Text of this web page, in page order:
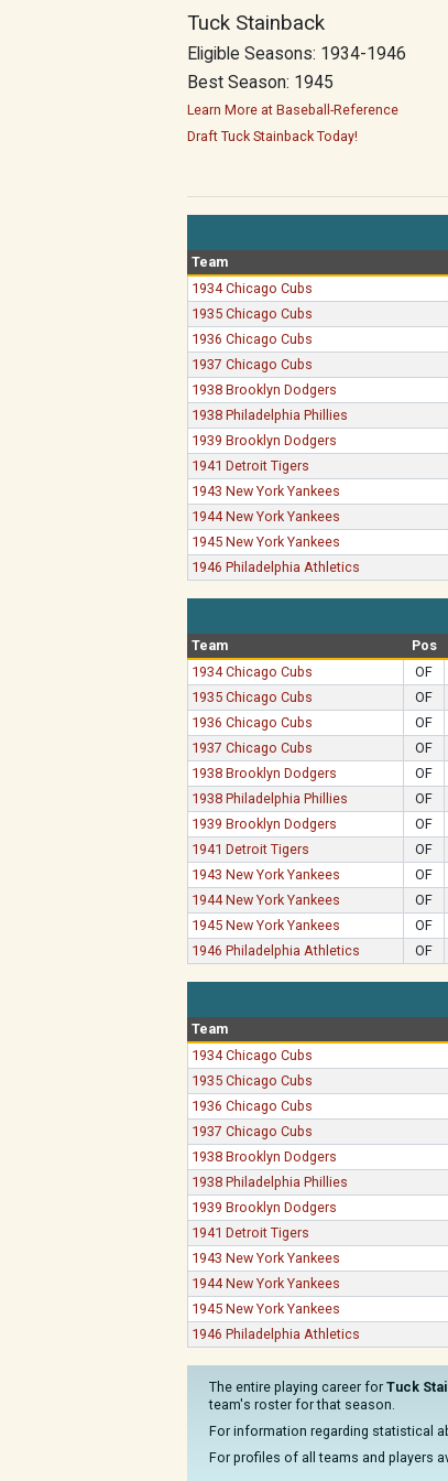
Tuck Stainback
Eligible Seasons: 1934-1946
Best Season: 1945
Learn More at Baseball-Reference
Draft Tuck Stainback Today!
Team
1934 Chicago Cubs
1935 Chicago Cubs
1936 Chicago Cubs
1937 Chicago Cubs
1938 Brooklyn Dodgers
1938 Philadelphia Phillies
1939 Brooklyn Dodgers
1941 Detroit Tigers
1943 New York Yankees
1944 New York Yankees
1945 New York Yankees
1946 Philadelphia Athletics
Team
Pos
1934 Chicago Cubs
OF
1935 Chicago Cubs
OF
1936 Chicago Cubs
OF
1937 Chicago Cubs
OF
1938 Brooklyn Dodgers
OF
1938 Philadelphia Phillies
OF
1939 Brooklyn Dodgers
OF
1941 Detroit Tigers
OF
1943 New York Yankees
OF
1944 New York Yankees
OF
1945 New York Yankees
OF
1946 Philadelphia Athletics
OF
Team
1934 Chicago Cubs
1935 Chicago Cubs
1936 Chicago Cubs
1937 Chicago Cubs
1938 Brooklyn Dodgers
1938 Philadelphia Phillies
1939 Brooklyn Dodgers
1941 Detroit Tigers
1943 New York Yankees
1944 New York Yankees
1945 New York Yankees
1946 Philadelphia Athletics
The entire playing career for Tuck
team's roster for that season.
For information regarding statistical
For profiles of all teams and players